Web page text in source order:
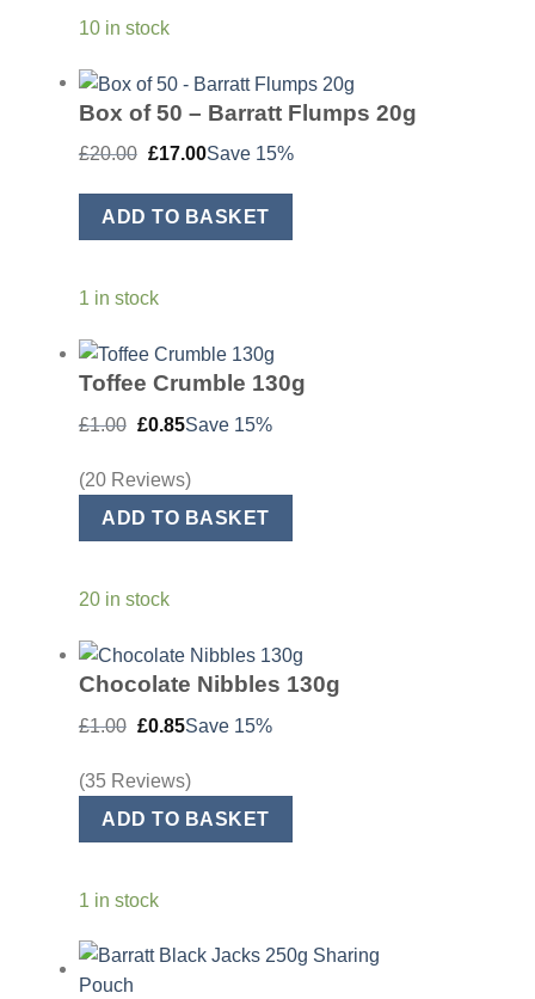
10 in stock
Box of 50 – Barratt Flumps 20g
£20.00
Original
price
£17.00Current
price
Save 15%
ADD TO BASKET
1 in stock
Toffee Crumble 130g
£1.00
Original
price
£1.00.
£0.85Current
price
£0.85.
Save 15%
(20 Reviews)
ADD TO BASKET
20 in stock
Chocolate Nibbles 130g
£1.00
Original
price
£1.00.
£0.85Current
price
£0.85.
Save 15%
(35 Reviews)
ADD TO BASKET
1 in stock